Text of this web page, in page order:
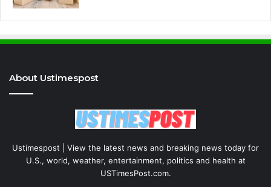
About Ustimespost
Ustimespost | View the latest news and breaking news today for
U.S., world, weather, entertainment, politics and health at
USTimesPost.com.